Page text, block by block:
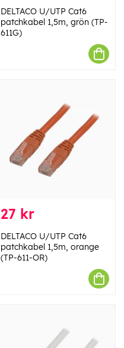
DELTACO U/UTP Cat6
patchkabel 1,5m, grön (TP-
611G)
27 kr
DELTACO U/UTP Cat6
patchkabel 1,5m, orange
(TP-611-OR)